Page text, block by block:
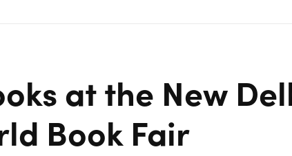
at the New
Book Fair